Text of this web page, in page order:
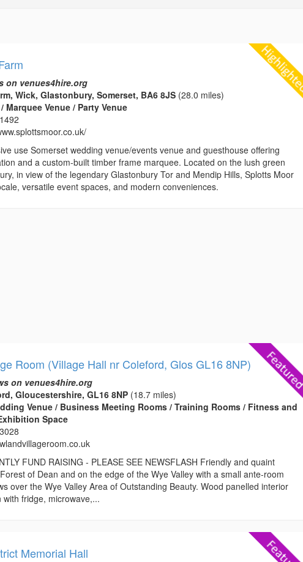
on venues4hire.org
Wick, Glastonbury, Somerset, BA6 8JS (28.0 miles)
Marquee Venue / Party Venue
use Somerset wedding venue/events venue and guesthouse offering
and a custom-built timber frame marquee. Located on the lush green
in view of the legendary Glastonbury Tor and Mendip Hills, Splotts Moor
versatile event spaces, and modern conveniences.
Room (Village Hall nr Coleford, Glos GL16 8NP)
on venues4hire.org
Gloucestershire, GL16 8NP (18.7 miles)
Venue / Business Meeting Rooms / Training Rooms / Fitness and
Space
FUND RAISING - PLEASE SEE NEWSFLASH Friendly and quaint
of Dean and on the edge of the Wye Valley with a small ante-room
over the Wye Valley Area of Outstanding Beauty. Wood panelled interior
with fridge, microwave,...
Memorial Hall